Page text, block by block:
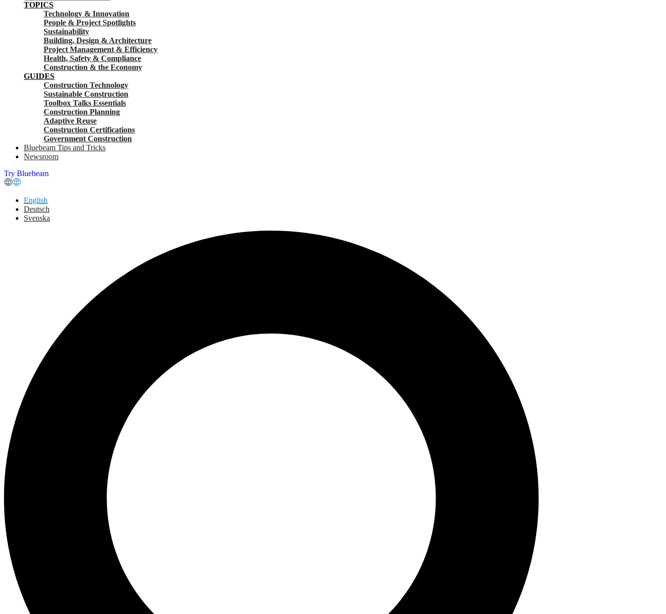
TOPICS
Technology & Innovation
People & Project Spotlights
Sustainability
Building, Design & Architecture
Project Management & Efficiency
Health, Safety & Compliance
Construction & the Economy
GUIDES
Construction Technology
Sustainable Construction
Toolbox Talks Essentials
Construction Planning
Adaptive Reuse
Construction Certifications
Government Construction
Bluebeam Tips and Tricks
Newsroom
Try Bluebeam
English
Deutsch
Svenska